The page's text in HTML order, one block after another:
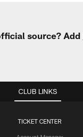
source? Add
CLUB LINKS
TICKET CENTER